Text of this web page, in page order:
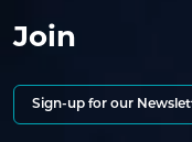
Join
Sign-up for our